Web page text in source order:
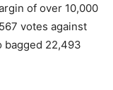
of over 10,000
votes against
bagged 22,493